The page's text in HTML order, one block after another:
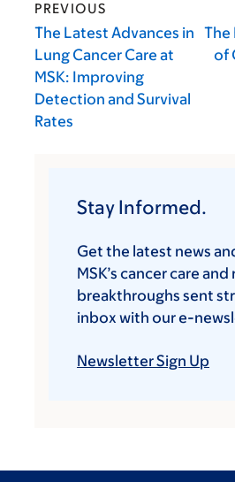
PREVIOUS
The Latest Advances in
Lung Cancer Care at
MSK: Improving
Detection and Survival
Rates
The
of
Stay Informed.
Get the latest news
MSK’s cancer care and
breakthroughs sent
inbox with our e-
Newsletter Sign Up